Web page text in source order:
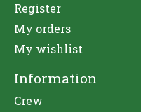
Register
My orders
My wishlist
Information
Crew